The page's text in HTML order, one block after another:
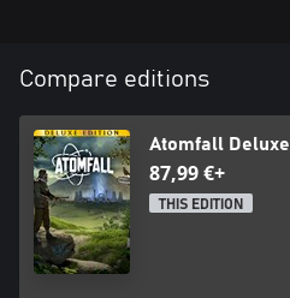
countryside, with rolling green hills,
Search, Scavage, Survive: You’ll
craft weapons and items, and fight
alive!
Compare editions
Atomfall
87,99 €+
THIS EDITION